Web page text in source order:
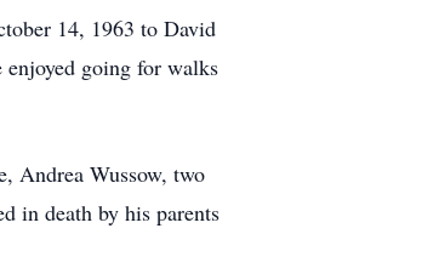
14, 1963 to David
enjoyed going for walks
Andrea Wussow, two
in death by his parents